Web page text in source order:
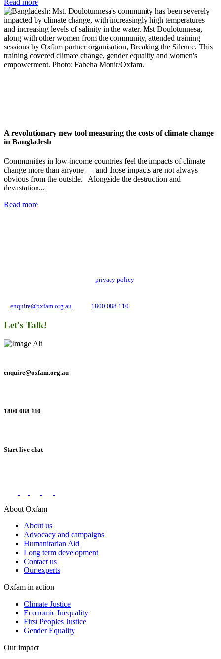
Read more
A revolutionary new tool measuring the costs of climate change
in Bangladesh
Communities in low-income countries feel the impacts of climate
change more than anyone — and those impacts are not always
obvious from the outside. Alongside the destruction and
devastation...
Read more
privacy policy. We may use it to contact you
enquire@oxfam.org.au 1800 088 110.
Let's Talk!
enquire@oxfam.org.au
1800 088 110
Start live chat
About Oxfam
About us
Advocacy and campaigns
Humanitarian Aid
Long term development
Contact us
Our experts
Oxfam in action
Climate Justice
Economic Inequality
First Peoples Justice
Gender Equality
Our impact